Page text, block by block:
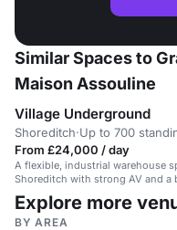
Similar Spaces to
Maison Assouline
Village Underground
Shoreditch·Up to 700
From £24,000 / day
A flexible, industrial warehouse
Shoreditch with strong AV and a
layout.
Explore more
BY AREA